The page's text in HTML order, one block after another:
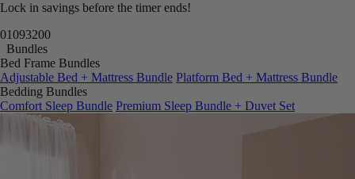
Lock in savings before the timer ends!
01093157
Bundles
Bed Frame Bundles
Adjustable Bed + Mattress Bundle Platform Bed + Mattress Bundle
Bedding Bundles
Comfort Sleep Bundle Premium Sleep Bundle + Duvet Set